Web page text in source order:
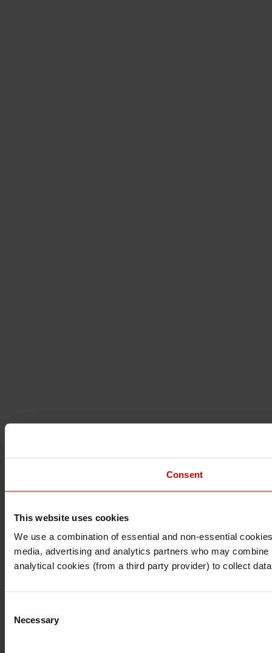
Consent
This website uses cookies
We use a combination of essential and non-essential
media, advertising and analytics partners who may
analytical cookies (from a third party provider) to collect
Selection
Necessary
I understand that any materials on this website have
I also understand that all materials on this website are
Continue Exit